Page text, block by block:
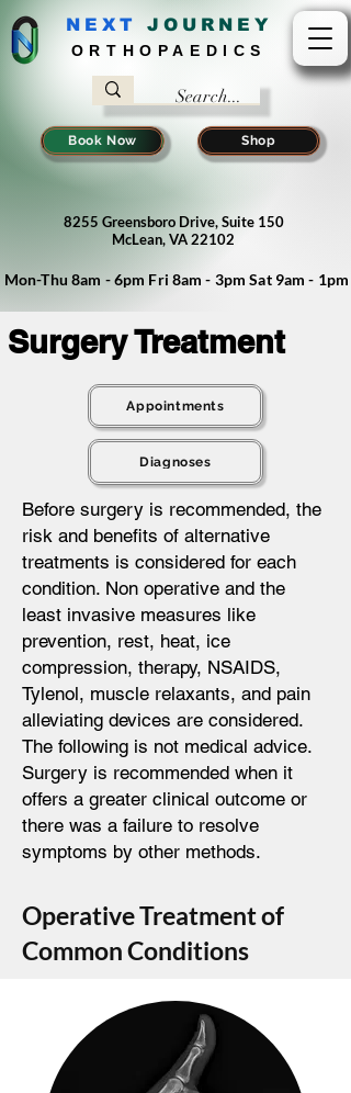
NEXT J OURNEY
ORTHOPAEDICS
Book Now Shop
8255 Greensboro Drive, Suite 150
McLean, VA 22102
Mon-Thu 8am - 6pm Fri 8am - 3pm Sat 9am - 1pm
Surgery Treatment
Appointments
Diagnoses
Before surgery is recommended, the
risk and benefits of alternative
treatments is considered for each
condition. Non operative and the
least invasive measures like
prevention, rest, heat, ice
compression, therapy, NSAIDS,
Tylenol, muscle relaxants, and pain
alleviating devices are considered.
The following is not medical advice.
Surgery is recommended when it
offers a greater clinical outcome or
there was a failure to resolve
symptoms by other methods.
Operative Treatment of
Common Conditions